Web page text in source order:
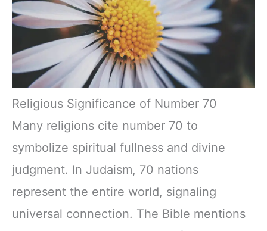
Religious Significance of Number 70
Many religions cite number 70 to
symbolize spiritual fullness and divine
judgment. In Judaism, 70 nations
represent the entire world, signaling
universal connection. The Bible mentions